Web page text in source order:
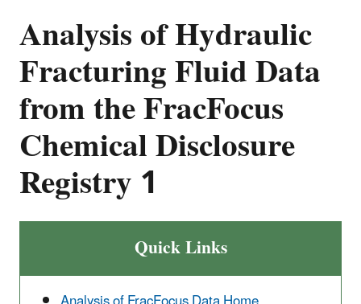
Analysis of Hydraulic
Fracturing Fluid Data
from the FracFocus
Chemical Disclosure
Registry 1
Quick Links